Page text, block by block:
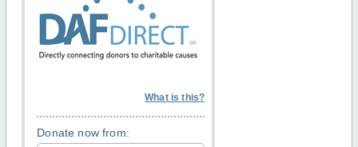
What is this?
Donate now from: